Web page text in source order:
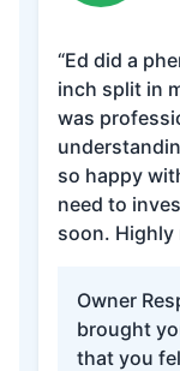
“Ed did a
inch split in
was
so happy
need to
soon. Highly
Owner
brought
that you